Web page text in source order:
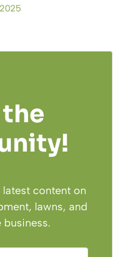
content on
lawns, and
business.